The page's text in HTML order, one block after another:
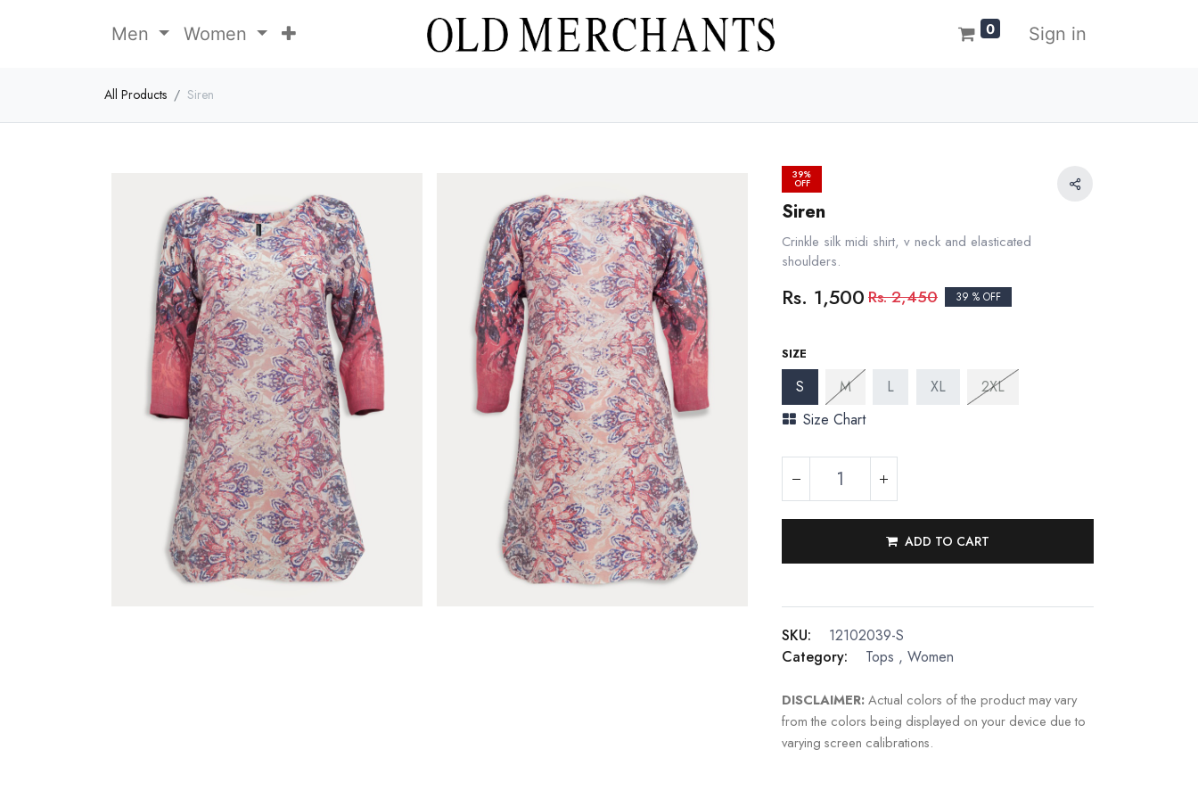
0 Sign in
Men Women
All Products Siren
39%
OFF
Siren
Crinkle silk midi shirt, v neck and elasticated
shoulders.
Rs. 1,500Rs.2,450 39 % OFF
SIZE
S M L XL
2XL
Size Chart
ADD TO CART
SKU:
12102039-S
Category:
Tops , Women
DISCLAIMER:Actual colors of the product may vary
from the colors being displayed on your device due to
varying screen calibrations.